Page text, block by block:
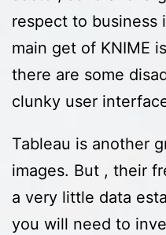
respect to business
main get of KNIME
there are some
clunky user
Tableau is another
images. But , their
a very little data
you will need to